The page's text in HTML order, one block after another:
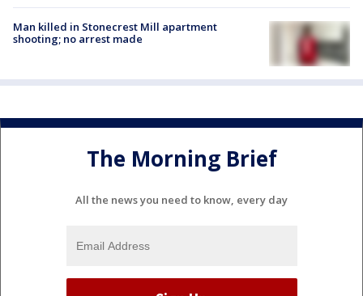
Man killed in Stonecrest Mill apartment
shooting; no arrest made
The Morning Brief
All the news you need to know, every day